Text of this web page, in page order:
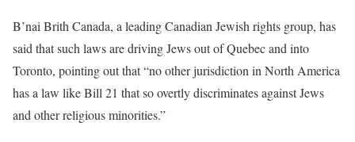
B’nai Brith Canada, a leading Canadian Jewish rights group, has
said that such laws are driving Jews out of Quebec and into
Toronto, pointing out that “no other jurisdiction in North America
has a law like Bill 21 that so overtly discriminates against Jews
and other religious minorities.”